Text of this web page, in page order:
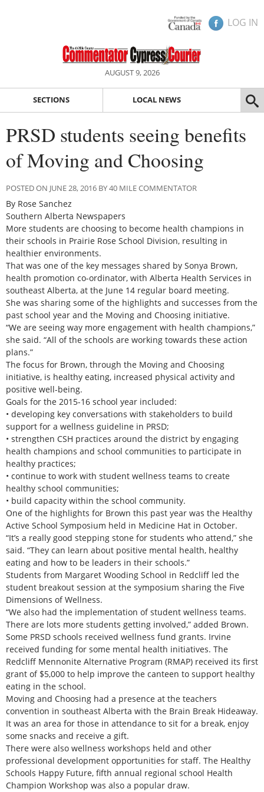
LOG IN
AUGUST 9, 2026
SECTIONS LOCAL NEWS
PRSD students seeing benefits
of Moving and Choosing
POSTED ON JUNE 28, 2016 BY 40 MILE COMMENTATOR
By Rose Sanchez
Southern Alberta Newspapers
More students are choosing to become health champions in
their schools in Prairie Rose School Division, resulting in
healthier environments.
That was one of the key messages shared by Sonya Brown,
health promotion co-ordinator, with Alberta Health Services in
southeast Alberta, at the June 14 regular board meeting.
She was sharing some of the highlights and successes from the
past school year and the Moving and Choosing initiative.
“We are seeing way more engagement with health champions,”
she said. “All of the schools are working towards these action
plans.”
The focus for Brown, through the Moving and Choosing
initiative, is healthy eating, increased physical activity and
positive well-being.
Goals for the 2015-16 school year included:
• developing key conversations with stakeholders to build
support for a wellness guideline in PRSD;
• strengthen CSH practices around the district by engaging
health champions and school communities to participate in
healthy practices;
• continue to work with student wellness teams to create
healthy school communities;
• build capacity within the school community.
One of the highlights for Brown this past year was the Healthy
Active School Symposium held in Medicine Hat in October.
“It’s a really good stepping stone for students who attend,” she
said. “They can learn about positive mental health, healthy
eating and how to be leaders in their schools.”
Students from Margaret Wooding School in Redcliff led the
student breakout session at the symposium sharing the Five
Dimensions of Wellness.
“We also had the implementation of student wellness teams.
There are lots more students getting involved,” added Brown.
Some PRSD schools received wellness fund grants. Irvine
received funding for some mental health initiatives. The
Redcliff Mennonite Alternative Program (RMAP) received its first
grant of $5,000 to help improve the canteen to support healthy
eating in the school.
Moving and Choosing had a presence at the teachers
convention in southeast Alberta with the Brain Break Hideaway.
It was an area for those in attendance to sit for a break, enjoy
some snacks and receive a gift.
There were also wellness workshops held and other
professional development opportunities for staff. The Healthy
Schools Happy Future, fifth annual regional school Health
Champion Workshop was also a popular draw.